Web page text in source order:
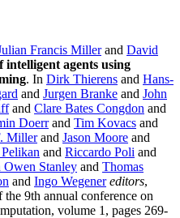
Francis Millerand David
intelligent agents using
. In Dirk Thierens and Hans-
and Jurgen Branke and John
and Clare Bates Congdon and
Doerrand Tim Kovacs and
Millerand Jason Moore and
and Riccardo Poli and
Owen Stanley and Thomas
and Ingo Wegener editors,
9th annual conference on
volume 1, pages 269-